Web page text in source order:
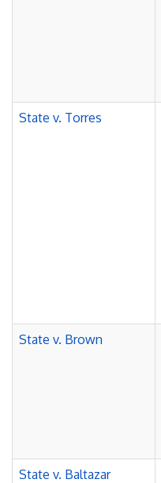
State v. Torres
State v. Brown
State v. Baltazar